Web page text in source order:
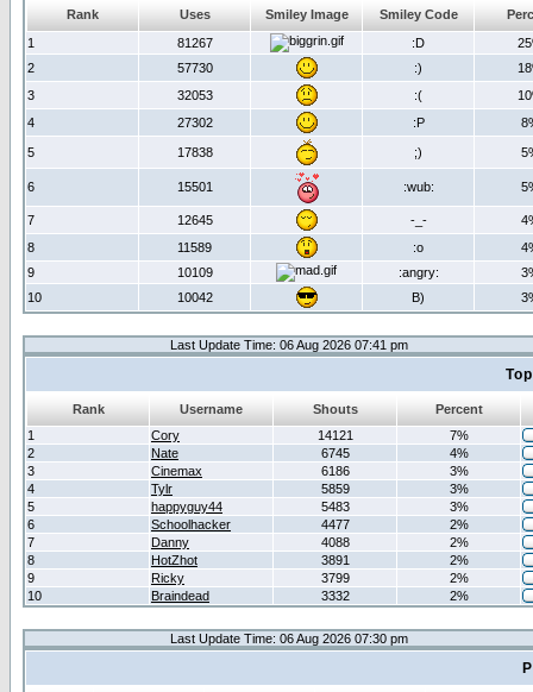
Rank Uses Smiley Image Smiley Code
1
81267 :D
2
57730 :)
3
32053 :(
4
27302 :P
5 17838 ;)
6 15501 :wub:
7 12645 -_-
8
11589 :o
9
10109 :angry:
10
10042 B)
Last Update Time: 06 Aug 2026 07:41 pm
Rank Username Shouts
Percent
1
Cory 14121
7%
2
Nate 6745
4%
3
Cinemax 6186
3%
4
Tylr 5859
3%
5
happyguy44 5483
3%
6
Schoolhacker 4477
2%
7
Danny 4088
2%
8
HotZhot 3891
2%
9
Ricky 3799
2%
10
Braindead 3332 2%
Last Update Time: 06 Aug 2026 07:30 pm